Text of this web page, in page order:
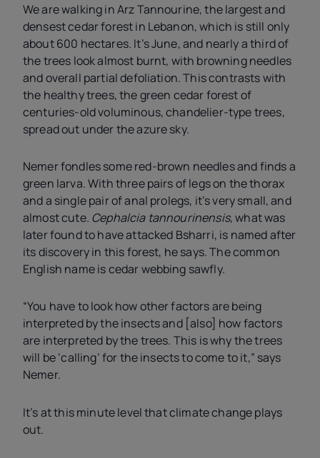
We are walking in Arz Tannourine, the largest and
densest cedar forest in Lebanon, which is still only
about 600 hectares. It’s June, and nearly a third of
the trees look almost burnt, with browning needles
and overall partial defoliation. This contrasts with
the healthy trees, the green cedar forest of
centuries-old voluminous, chandelier-type trees,
spread out under the azure sky.
Nemer fondles some red-brown needles and finds a
green larva. With three pairs of legs on the thorax
and a single pair of anal prolegs, it’s very small, and
almost cute. Cephalcia tannourinensis,what was
later found to have attacked Bsharri, is named after
its discovery in this forest, he says. The common
English name is cedar webbing sawfly.
“You have to look how other factors are being
interpreted by the insects and [also] how factors
are interpreted by the trees. This is why the trees
will be ‘calling’ for the insects to come to it,” says
Nemer.
It’s at this minute level that climate change plays
out.